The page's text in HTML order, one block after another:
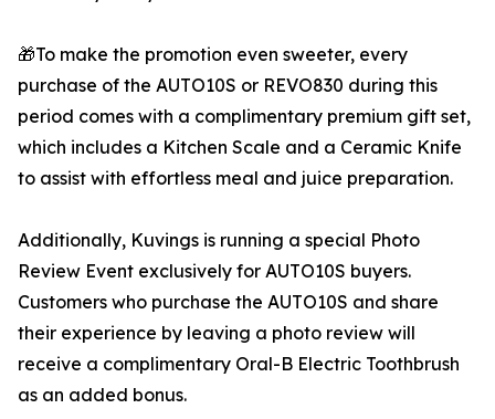
🎁To make the promotion even sweeter, every
purchase of the AUTO10S or REVO830 during this
period comes with a complimentary premium gift set,
which includes a Kitchen Scale and a Ceramic Knife
to assist with effortless meal and juice preparation.
Additionally, Kuvings is running a special Photo
Review Event exclusively for AUTO10S buyers.
Customers who purchase the AUTO10S and share
their experience by leaving a photo review will
receive a complimentary Oral-B Electric Toothbrush
as an added bonus.